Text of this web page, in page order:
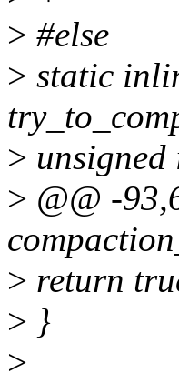
> #else
> static
>
> @@ -
> return
> }
>